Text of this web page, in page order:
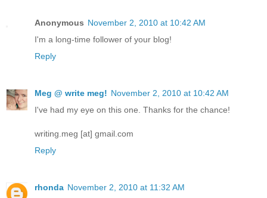
Anonymous November 2, 2010 at 10:42 AM
I'm a long-time follower of your blog!
Reply
Meg @ write meg! November 2, 2010 at 10:42 AM
I've had my eye on this one. Thanks for the chance!
writing.meg [at] gmail.com
Reply
rhonda November 2, 2010 at 11:32 AM